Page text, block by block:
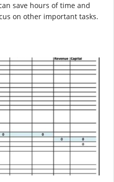
save hours of time and
on other important tasks.